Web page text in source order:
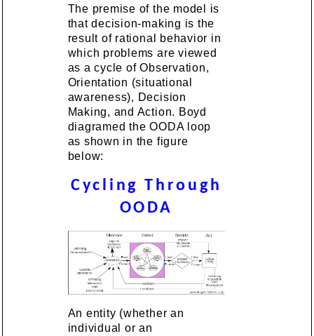
The premise of the model is
that decision-making is the
result of rational behavior in
which problems are viewed
as a cycle of Observation,
Orientation (situational
awareness), Decision
Making, and Action. Boyd
diagramed the OODA loop
as shown in the figure
below:
Cycling Through
OODA
An entity (whether an
individual or an